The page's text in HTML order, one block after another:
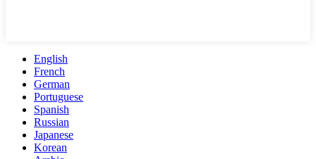
English
French
German
Portuguese
Spanish
Russian
Japanese
Korean